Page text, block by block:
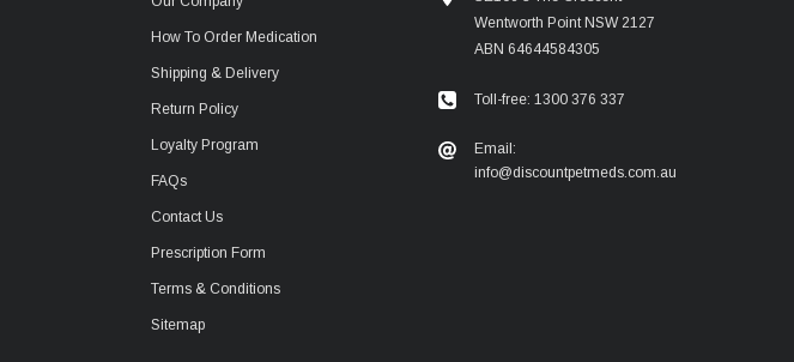
How To Order Medication
Shipping & Delivery
Return Policy
Loyalty Program
FAQs
Contact Us
Prescription Form
Terms & Conditions
Sitemap
Wentworth Point NSW 2127
ABN 64644584305
Toll-free: 1300 376 337
Email:
info@discountpetmeds.com.au